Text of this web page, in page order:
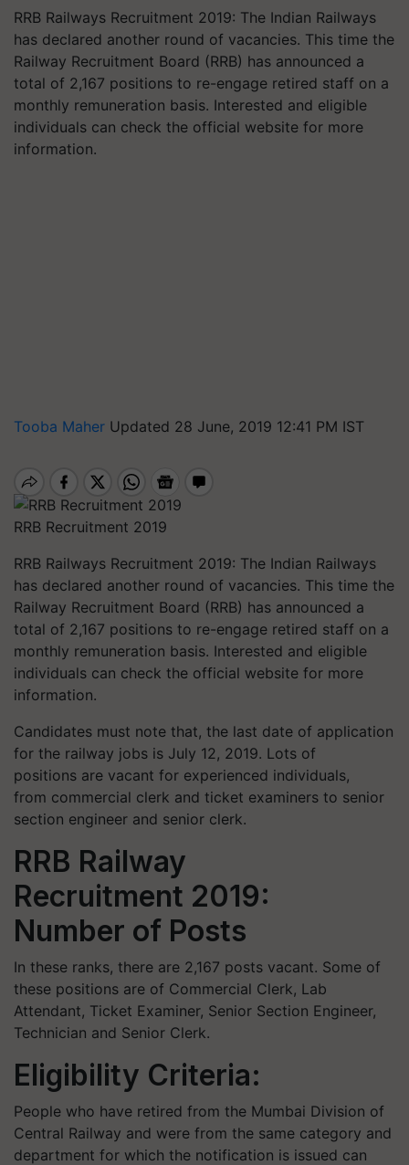
RRB Railways Recruitment 2019: The Indian Railways
has declared another round of vacancies. This time the
Railway Recruitment Board (RRB) has announced a
total of 2,167 positions to re-engage retired staff on a
monthly remuneration basis. Interested and eligible
individuals can check the official website for more
information.
Tooba Maher Updated 28 June, 2019 12:41 PM IST
RRB Recruitment 2019
RRB Railways Recruitment 2019: The Indian Railways
has declared another round of vacancies. This time the
Railway Recruitment Board (RRB) has announced a
total of 2,167 positions to re-engage retired staff on a
monthly remuneration basis. Interested and eligible
individuals can check the official website for more
information.
Candidates must note that, the last date of application
for the railway jobs is July 12, 2019. Lots of
positions are vacant for experienced individuals,
from commercial clerk and ticket examiners to senior
section engineer and senior clerk.
RRB Railway
Recruitment 2019:
Number of Posts
In these ranks, there are 2,167 posts vacant. Some of
these positions are of Commercial Clerk, Lab
Attendant, Ticket Examiner, Senior Section Engineer,
Technician and Senior Clerk.
Eligibility Criteria:
People who have retired from the Mumbai Division of
Central Railway and were from the same category and
department for which the notification is issued can